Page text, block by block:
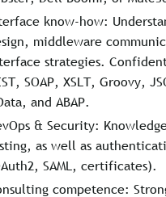
know-how:
middleware
strategies.
SOAP, XSLT, Groovy,
and ABAP.
& Security:
as well as
SAML, certificates).
competence: